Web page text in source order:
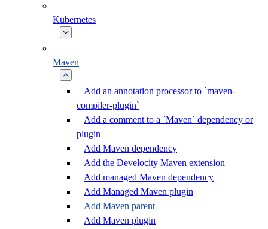
Kubernetes
Maven
Add an annotation processor to `maven-
compiler-plugin`
Add a comment to a `Maven` dependency or
plugin
Add Maven dependency
Add the Develocity Maven extension
Add managed Maven dependency
Add Managed Maven plugin
Add Maven parent
Add Maven plugin